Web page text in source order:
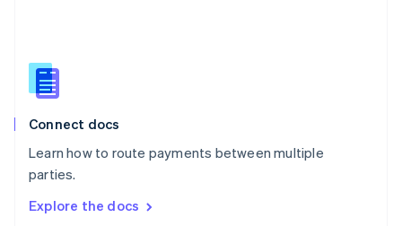
Connect docs
Learn how to route payments between multiple
parties.
Explore the docs
English
Slovenia
Spain
Sweden
Svenska
DeutschFrançais Italiano